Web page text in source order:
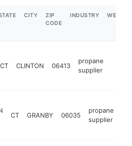
CITY
ZIP
CODE
INDUSTRY
CT CLINTON 06413
propane
supplier
CT GRANBY 06035
propane
supplier